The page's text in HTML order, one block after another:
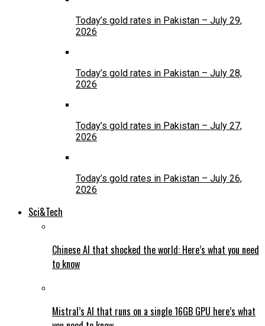
Today’s gold rates in Pakistan – July 29,
2026
Today’s gold rates in Pakistan – July 28,
2026
Today’s gold rates in Pakistan – July 27,
2026
Today’s gold rates in Pakistan – July 26,
2026
Sci&Tech
Chinese AI that shocked the world: Here’s what you need
to know
Mistral’s AI that runs on a single 16GB GPU here’s what